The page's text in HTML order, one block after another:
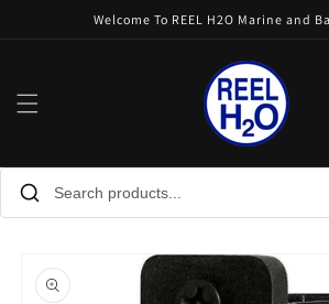
Welcome To REEL H2O Marine and
product
information